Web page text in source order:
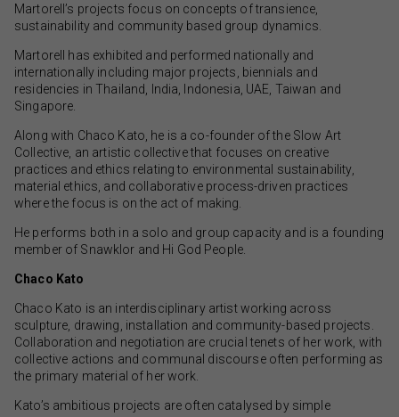
Martorell’s projects focus on concepts of transience,
sustainability and community based group dynamics.
Martorell has exhibited and performed nationally and
internationally including major projects, biennials and
residencies in Thailand, India, Indonesia, UAE, Taiwan and
Singapore.
Along with Chaco Kato, he is a co-founder of the Slow Art
Collective, an artistic collective that focuses on creative
practices and ethics relating to environmental sustainability,
material ethics, and collaborative process-driven practices
where the focus is on the act of making.
He performs both in a solo and group capacity and is a founding
member of Snawklor and Hi God People.
Chaco Kato
Chaco Kato is an interdisciplinary artist working across
sculpture, drawing, installation and community-based projects.
Collaboration and negotiation are crucial tenets of her work, with
collective actions and communal discourse often performing as
the primary material of her work.
Kato’s ambitious projects are often catalysed by simple